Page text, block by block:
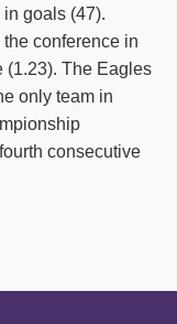
goals (47).
conference in
(1.23). The Eagles
only team in
consecutive